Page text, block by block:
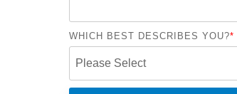
WHICH BEST DESCRIBES YOU?*